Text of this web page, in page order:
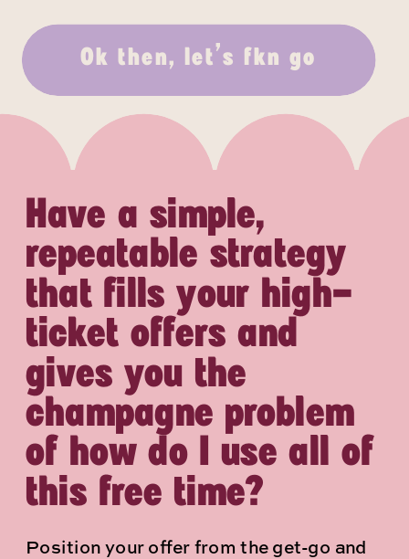
Ok then, let’s fkn go
Have a simple,
repeatable strategy
that fills your high-
ticket offers and
gives you the
champagne problem
of how do I use all of
this free time?
Position your offer from the get-go and